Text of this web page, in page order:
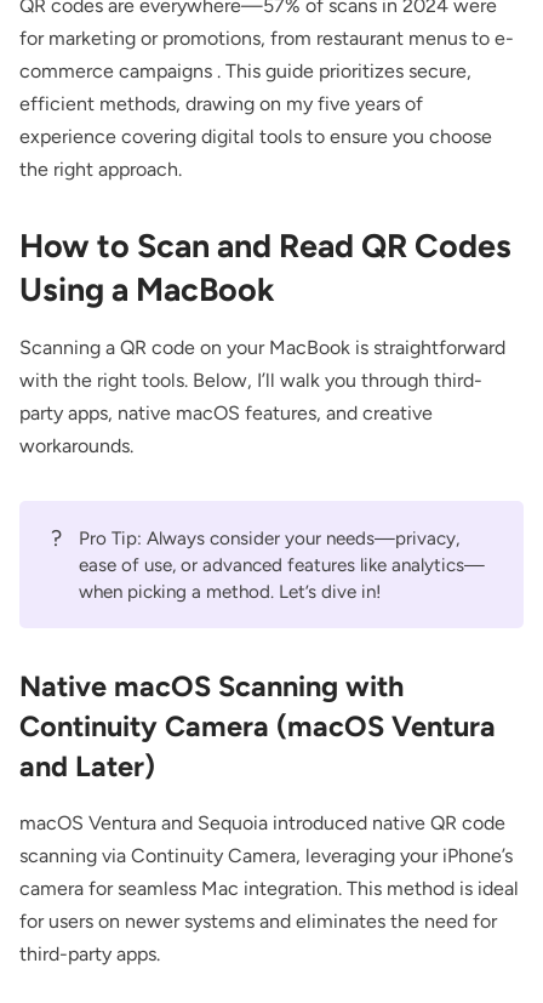
QR codes are everywhere—57% of scans in 2024 were
for marketing or promotions, from restaurant menus to e-
commerce campaigns . This guide prioritizes secure,
efficient methods, drawing on my five years of
experience covering digital tools to ensure you choose
the right approach.
How to Scan and Read QR Codes
Using a MacBook
Scanning a QR code on your MacBook is straightforward
with the right tools. Below, I’ll walk you through third-
party apps, native macOS features, and creative
workarounds.
?
Pro Tip: Always consider your needs—privacy,
ease of use, or advanced features like analytics—
when picking a method. Let’s dive in!
Native macOS Scanning with
Continuity Camera (macOS Ventura
and Later)
macOS Ventura and Sequoia introduced native QR code
scanning via Continuity Camera, leveraging your iPhone’s
camera for seamless Mac integration. This method is ideal
for users on newer systems and eliminates the need for
third-party apps.